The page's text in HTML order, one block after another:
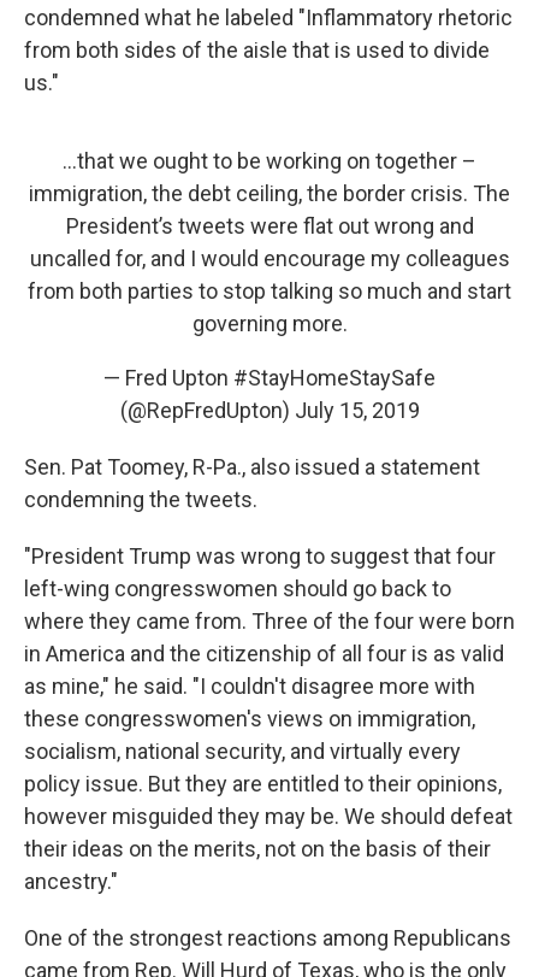
condemned what he labeled "Inflammatory rhetoric
from both sides of the aisle that is used to divide
us."
...that we ought to be working on together –
immigration, the debt ceiling, the border crisis. The
President’s tweets were flat out wrong and
uncalled for, and I would encourage my colleagues
from both parties to stop talking so much and start
governing more.
— Fred Upton #StayHomeStaySafe
(@RepFredUpton) July 15, 2019
Sen. Pat Toomey, R-Pa., also issued a statement
condemning the tweets.
"President Trump was wrong to suggest that four
left-wing congresswomen should go back to
where they came from. Three of the four were born
in America and the citizenship of all four is as valid
as mine," he said. "I couldn't disagree more with
these congresswomen's views on immigration,
socialism, national security, and virtually every
policy issue. But they are entitled to their opinions,
however misguided they may be. We should defeat
their ideas on the merits, not on the basis of their
ancestry."
One of the strongest reactions among Republicans
came from Rep. Will Hurd of Texas, who is the only